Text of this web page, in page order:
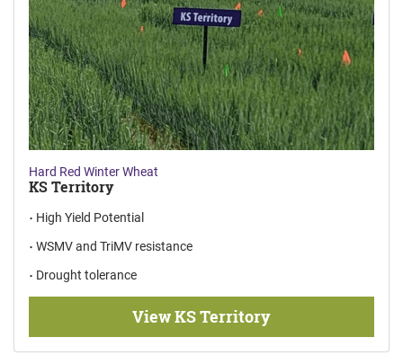
Hard Red Winter Wheat
KS Territory
High Yield Potential
WSMV and TriMV resistance
Drought tolerance
View KS Territory